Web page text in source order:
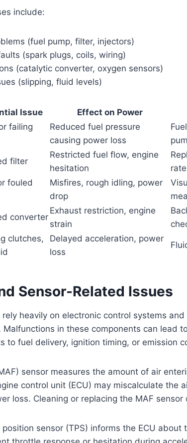
include:
(fuel pump, filter, injectors)
(spark plugs, coils, wiring)
(catalytic converter, oxygen sensors)
(slipping, fluid levels)
Issue Effect on Power
failing
Reduced fuel pressure
causing power loss
filter
Restricted fuel flow, engine
hesitation
rate
fouled
Misfires, rough idling, power
drop
converter
Exhaust restriction, engine
strain
clutches,
Delayed acceleration, power
loss
Sensor-Related Issues
heavily on electronic control systems
Malfunctions in these components can lead
to fuel delivery, ignition timing, or emission
sensor measures the amount of air
control unit (ECU) may miscalculate the
loss. Cleaning or replacing the MAF
sensor (TPS) informs the ECU about